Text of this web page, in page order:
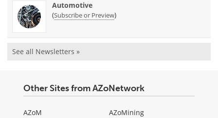
Automotive
(Subscribe or Preview)
See all Newsletters »
Other Sites from AZoNetwork
AZoM
AZoMining